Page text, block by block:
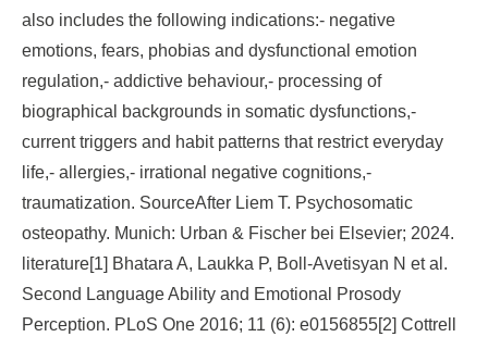
also includes the following indications:- negative
emotions, fears, phobias and dysfunctional emotion
regulation,- addictive behaviour,- processing of
biographical backgrounds in somatic dysfunctions,-
current triggers and habit patterns that restrict everyday
life,- allergies,- irrational negative cognitions,-
traumatization. SourceAfter Liem T. Psychosomatic
osteopathy. Munich: Urban & Fischer bei Elsevier; 2024.
literature[1] Bhatara A, Laukka P, Boll-Avetisyan N et al.
Second Language Ability and Emotional Prosody
Perception. PLoS One 2016; 11 (6): e0156855[2] Cottrell